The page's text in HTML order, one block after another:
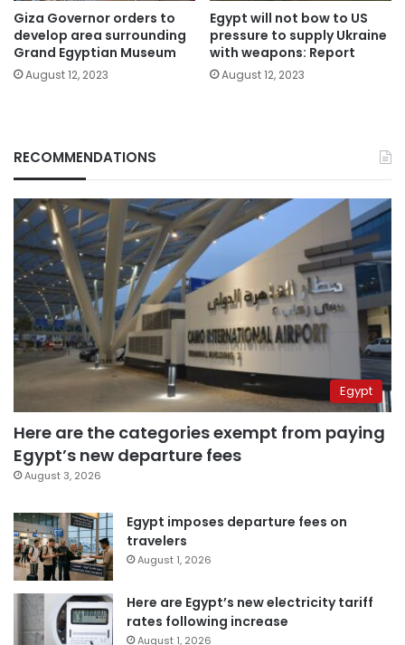
Giza Governor orders to
develop area surrounding
Grand Egyptian Museum
August 12, 2023
Egypt will not bow to US
pressure to supply Ukraine
with weapons: Report
August 12, 2023
RECOMMENDATIONS
Egypt
Here are the categories exempt from paying
Egypt’s new departure fees
August 3, 2026
Egypt imposes departure fees on
travelers
August 1, 2026
Here are Egypt’s new electricity tariff
rates following increase
August 1, 2026